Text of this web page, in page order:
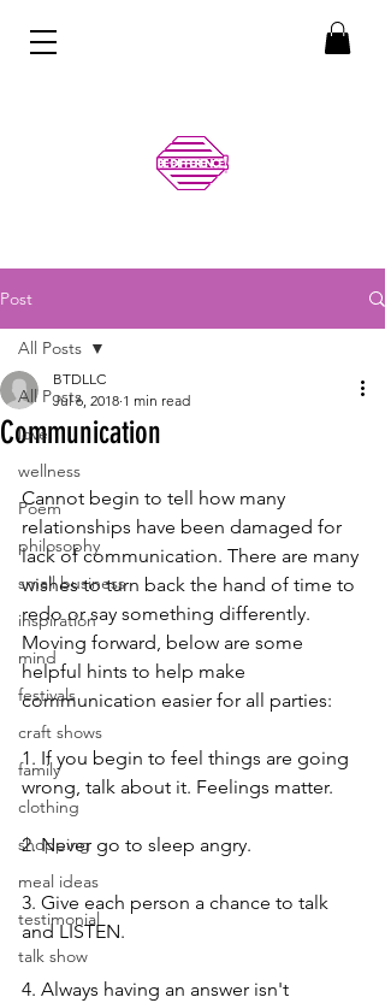
Post
All Posts
love
wellness
Poem
philosophy
small business
inspiration
mind
festivals
craft shows
family
clothing
shopping
meal ideas
testimonial
talk show
All Posts
Communication
BTDLLC
Jul 6, 2018 1 min read
Cannot begin to tell how many
relationships have been damaged for
lack of communication. There are many
wishes to turn back the hand of time to
redo or say something differently.
Moving forward, below are some
helpful hints to help make
communication easier for all parties:
1. If you begin to feel things are going
wrong, talk about it. Feelings matter.
2. Never go to sleep angry.
3. Give each person a chance to talk
and LISTEN.
4. Always having an answer isn't